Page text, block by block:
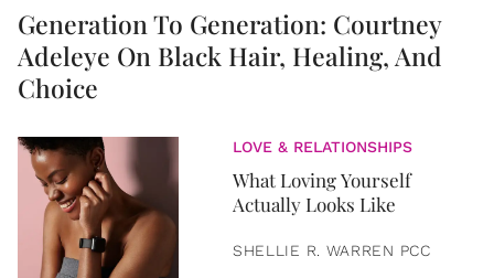
Generation To Generation: Courtney
Adeleye On Black Hair, Healing, And
Choice
LOVE & RELATIONSHIPS
What Loving Yourself
Actually Looks Like
SHELLIE R. WARREN PCC